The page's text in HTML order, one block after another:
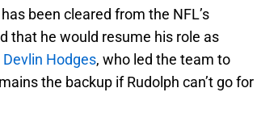
been cleared from the NFL’s
that he would resume his role as
Devlin Hodges, who led the team to
the backup if Rudolph can’t go for